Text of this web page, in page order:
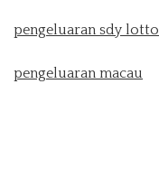
pengeluaran sdy lotto
pengeluaran macau